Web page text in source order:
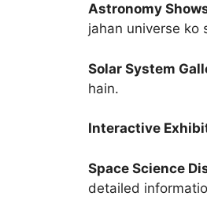
Astronomy
jahan universe ko
Solar System
hain.
Interactive
Space Science
detailed